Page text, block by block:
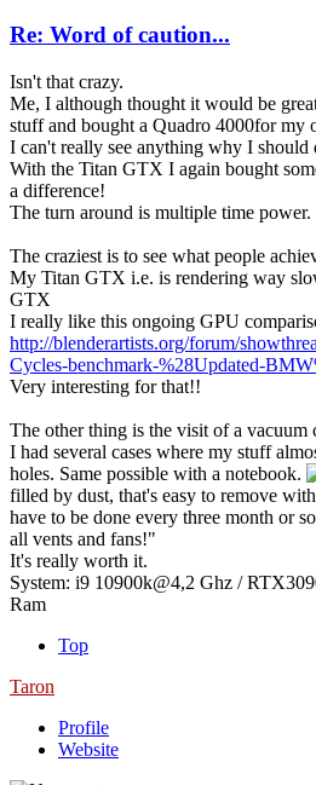
Re: Word of caution...
Isn't that crazy.
Me, I although thought it would be
stuff and bought a Quadro 4000for my
I can't really see anything why I should
With the Titan GTX I again bought
a difference!
The turn around is multiple time power.
The craziest is to see what people
My Titan GTX i.e. is rendering way
GTX
I really like this ongoing GPU
http://blenderartists.org/forum/
Cycles-benchmark-%28Updated-
Very interesting for that!!
The other thing is the visit of a vacuum
I had several cases where my stuff
holes. Same possible with a notebook.
filled by dust, that's easy to remove
have to be done every three month or
all vents and fans!"
It's really worth it.
System: i9 10900k@4,2 Ghz /
Ram
Top
Taron
Profile
Website